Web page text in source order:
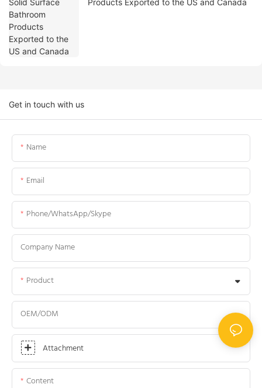
Products Exported to the US and Canada
Get in touch with us
Name
Email
Phone/WhatsApp/Skype
Company Name
Product
OEM/ODM
Attachment
Content